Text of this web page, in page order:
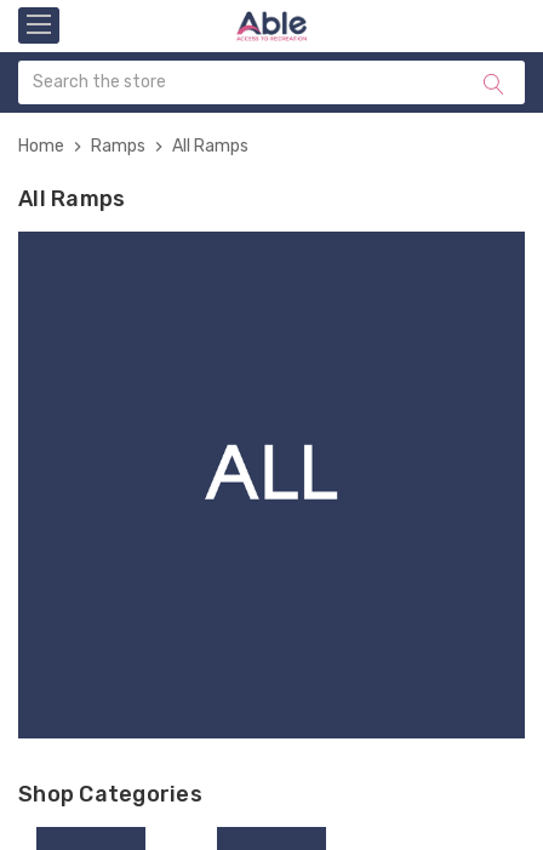
Home Ramps All Ramps
All Ramps
Shop Categories